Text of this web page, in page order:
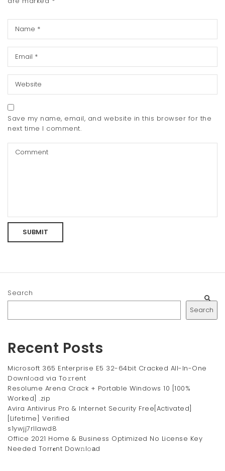
Save my name, email, and website in this browser for the
next time I comment.
Search
Search
Recent Posts
Microsoft 365 Enterprise E5 32-64bit Cracked All-In-One
Downl𝚘ad via To𝚛rent
Resolume Arena Crack + Portable Windows 10 [100%
Worked] .zip
Avira Antivirus Pro & Internet Security Free[Activated]
[Lifetime] Verified
s1ywjj7rllawd8
Office 2021 Home & Business Optimized No License Key
Needed Torr𝐞nt Dow𝚗l𝚘аd